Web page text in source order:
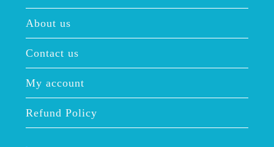
About us
Contact us
My account
Refund Policy